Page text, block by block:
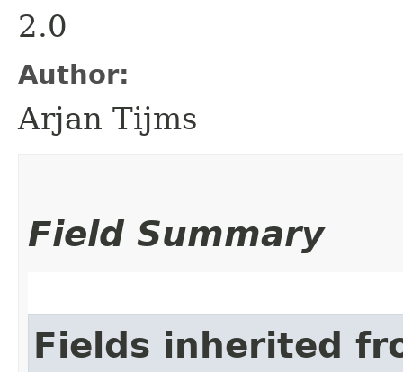
2.0
Author:
Arjan Tijms
Field Summary
Fields inherited